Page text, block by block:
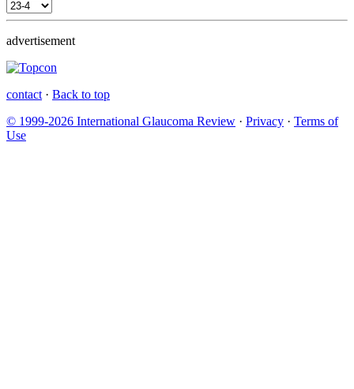
advertisement
contact · Back to top
© 1999-2026 International Glaucoma Review · Privacy · Terms of
Use